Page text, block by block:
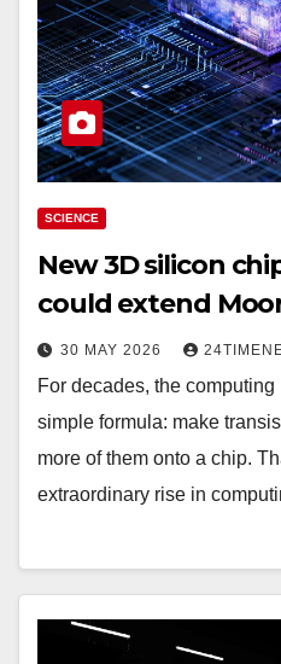
SCIENCE
New 3D silicon
could extend
30 MAY 2026
For decades, the
simple formula: make
more of them onto a chip.
extraordinary rise in